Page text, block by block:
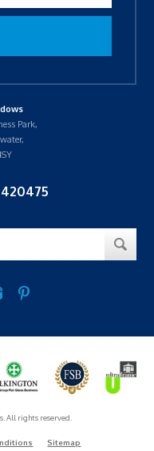
Park,
420475
All rights reserved.
Sitemap